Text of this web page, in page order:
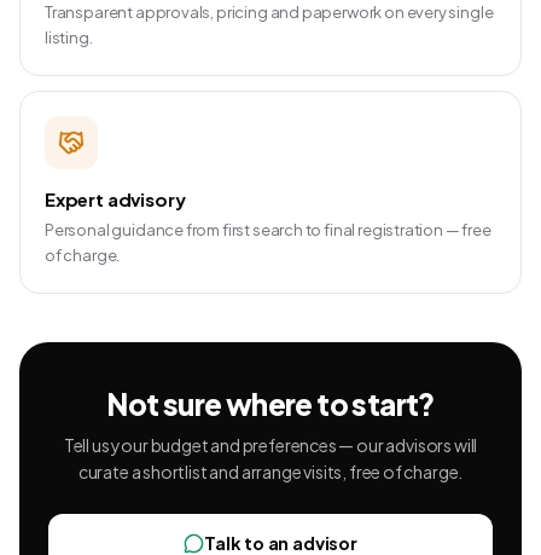
Transparent approvals, pricing and paperwork on every single
listing.
Expert advisory
Personal guidance from first search to final registration — free
of charge.
Not sure where to start?
Tell us your budget and preferences — our advisors will
curate a shortlist and arrange visits, free of charge.
Talk to an advisor